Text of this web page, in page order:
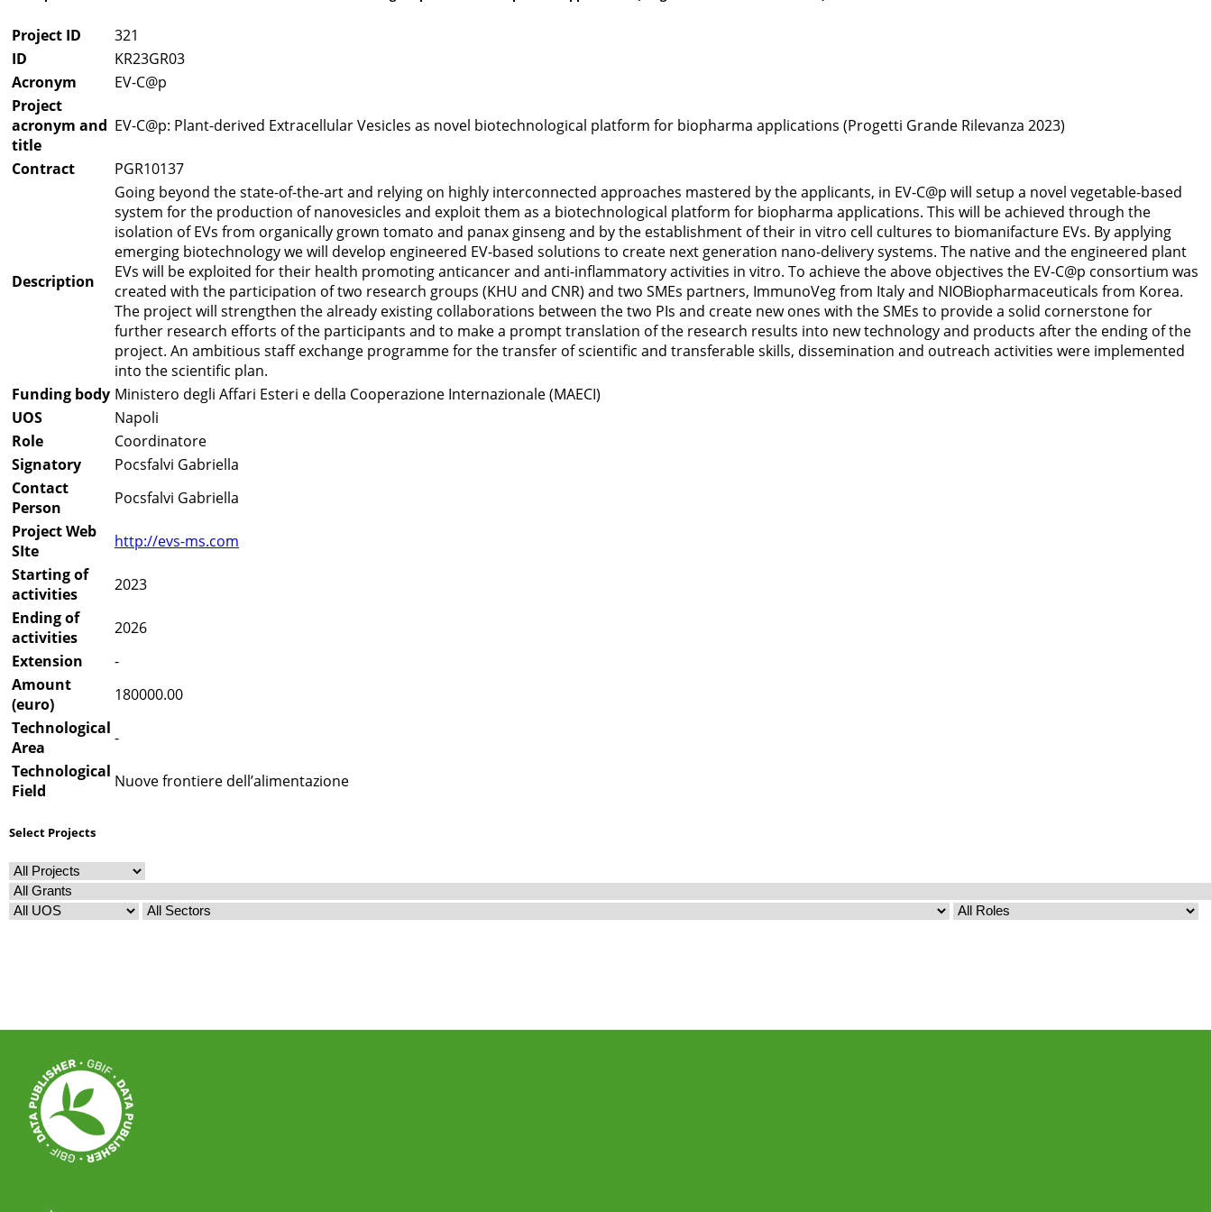
Project ID
321
ID
KR23GR03
Acronym
EV-C@p
Project
acronym and
title
EV-C@p: Plant-derived Extracellular Vesicles as novel biotechnological platform for biopharma applications (Progetti Grande Rilevanza 2023)
Contract PGR10137
Description
Going beyond the state-of-the-art and relying on highly interconnected approaches mastered by the applicants, in EV-C@p will setup a novel vegetable-based
system for the production of nanovesicles and exploit them as a biotechnological platform for biopharma applications. This will be achieved through the
isolation of EVs from organically grown tomato and panax ginseng and by the establishment of their in vitro cell cultures to biomanifacture EVs. By applying
emerging biotechnology we will develop engineered EV-based solutions to create next generation nano-delivery systems. The native and the engineered plant
EVs will be exploited for their health promoting anticancer and anti-inflammatory activities in vitro. To achieve the above objectives the EV-C@p consortium was
created with the participation of two research groups (KHU and CNR) and two SMEs partners, ImmunoVeg from Italy and NIOBiopharmaceuticals from Korea.
The project will strengthen the already existing collaborations between the two PIs and create new ones with the SMEs to provide a solid cornerstone for
further research efforts of the participants and to make a prompt translation of the research results into new technology and products after the ending of the
project. An ambitious staff exchange programme for the transfer of scientific and transferable skills, dissemination and outreach activities were implemented
into the scientific plan.
Funding body Ministero degli Affari Esteri e della Cooperazione Internazionale (MAECI)
UOS
Napoli
Role
Coordinatore
Signatory
Pocsfalvi Gabriella
Contact
Person
Pocsfalvi Gabriella
Project Web
SIte
http://evs-ms.com
Starting of
activities
2023
Ending of
activities
2026
Extension
-
Amount
(euro)
180000.00
Technological
Area
-
Technological
Field
Nuove frontiere dell’alimentazione
Select Projects